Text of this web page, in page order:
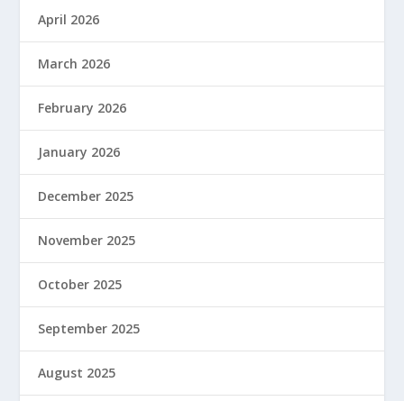
April 2026
March 2026
February 2026
January 2026
December 2025
November 2025
October 2025
September 2025
August 2025